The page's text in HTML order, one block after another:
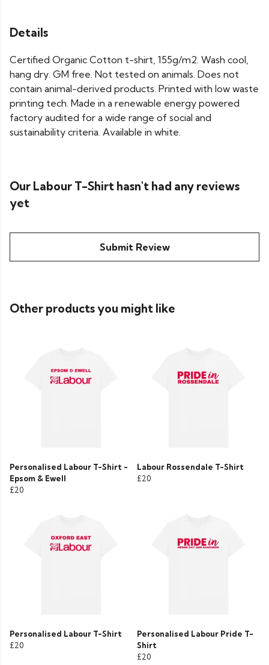
Details
Certified Organic Cotton t-shirt, 155g/m2. Wash cool,
hang dry. GM free. Not tested on animals. Does not
contain animal-derived products. Printed with low waste
printing tech. Made in a renewable energy powered
factory audited for a wide range of social and
sustainability criteria. Available in white.
Our Labour T-Shirt hasn't had any reviews
yet
Submit Review
Other products you might like
Personalised Labour T-Shirt -
Epsom & Ewell
£20
Labour Rossendale T-Shirt
£20
Personalised Labour T-Shirt
£20
Personalised Labour Pride T-
Shirt
£20